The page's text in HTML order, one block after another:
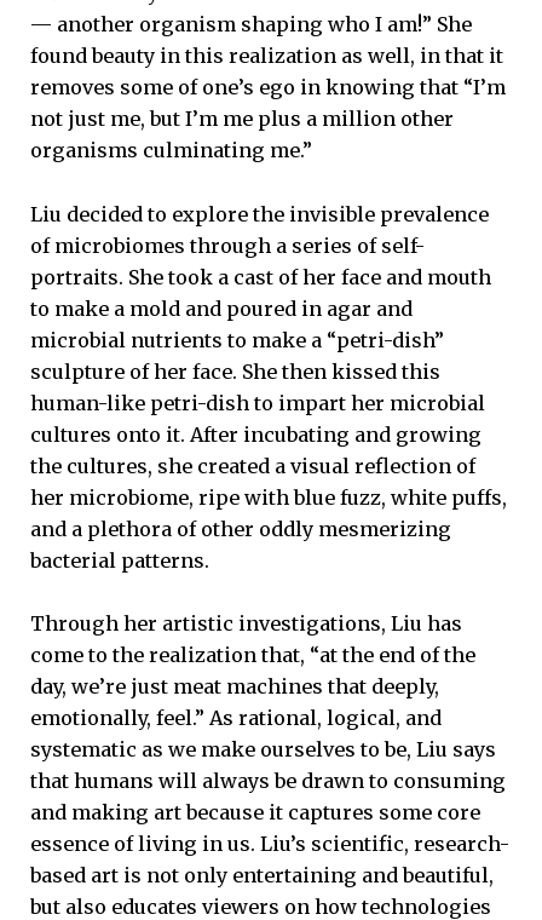
— another organism shaping who I am!” She
found beauty in this realization as well, in that it
removes some of one’s ego in knowing that “I’m
not just me, but I’m me plus a million other
organisms culminating me.”
Liu decided to explore the invisible prevalence
of microbiomes through a series of self-
portraits. She took a cast of her face and mouth
to make a mold and poured in agar and
microbial nutrients to make a “petri-dish”
sculpture of her face. She then kissed this
human-like petri-dish to impart her microbial
cultures onto it. After incubating and growing
the cultures, she created a visual reflection of
her microbiome, ripe with blue fuzz, white puffs,
and a plethora of other oddly mesmerizing
bacterial patterns.
Through her artistic investigations, Liu has
come to the realization that, “at the end of the
day, we’re just meat machines that deeply,
emotionally, feel.” As rational, logical, and
systematic as we make ourselves to be, Liu says
that humans will always be drawn to consuming
and making art because it captures some core
essence of living in us. Liu’s scientific, research-
based art is not only entertaining and beautiful,
but also educates viewers on how technologies